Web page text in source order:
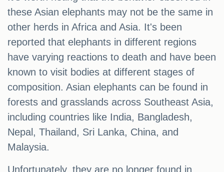
these Asian elephants may not be the same in
other herds in Africa and Asia. It's been
reported that elephants in different regions
have varying reactions to death and have been
known to visit bodies at different stages of
composition. Asian elephants can be found in
forests and grasslands across Southeast Asia,
including countries like India, Bangladesh,
Nepal, Thailand, Sri Lanka, China, and
Malaysia.
Unfortunately, they are no longer found in